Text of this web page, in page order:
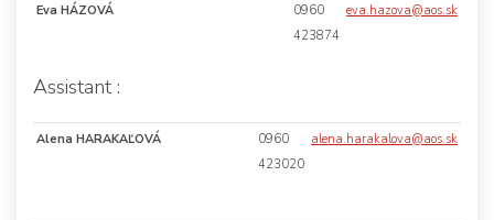
Eva HÁZOVÁ
0960
423874
eva.hazova@aos.sk
Assistant :
Alena HARAKAĽOVÁ
0960
423020
alena.harakalova@aos.sk